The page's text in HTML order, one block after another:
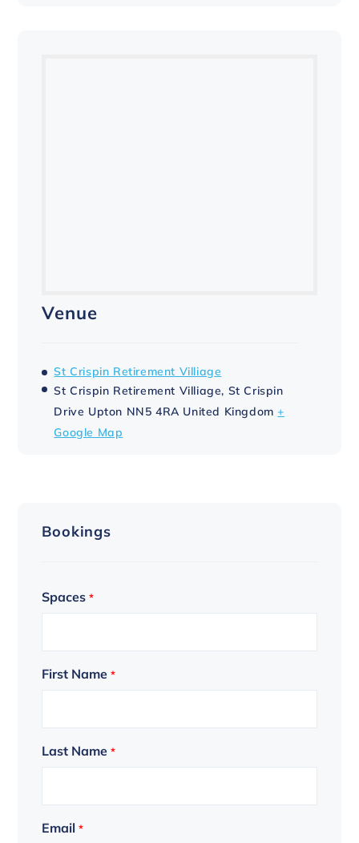
Venue
St Crispin Retirement Villiage
St Crispin Retirement Villiage, St Crispin
Drive Upton NN5 4RA United Kingdom +
Google Map
Bookings
Spaces *
First Name *
Last Name *
Email *